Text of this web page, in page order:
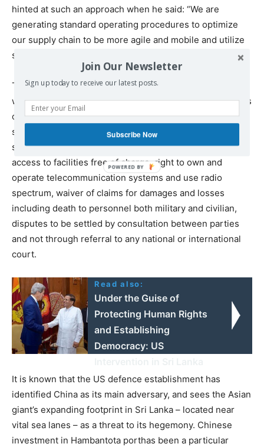
hinted at such an approach when he said: “We are
generating standard operating procedures to optimize
our supply chain to be more agile and mobile and utilize
strategic locations in the Indian Ocean.”
The Lily-pad approach involves bilateral arrangements
with strategically located states, sometimes called ‘Status
of Forces Agreements.’ The Maldives refused to sign
such an agreement with the US. The rights sought to be
secured through such agreements usually include,
access to facilities free of charge, right to own and
operate telecommunication systems and use radio
spectrum, waiver of claims for damages and losses
including death to personnel both military and civilian,
disputes to be settled by consultation between parties
and not through referral to any national or international
court.
Read also:
Under the Guise of
Protecting Human Rights
and Establishing
Democracy: US
It is known that the US defence establishment has
identified China as its main adversary, and sees the Asian
giant’s expanding footprint in Sri Lanka – located near
vital sea lanes – as a threat to its hegemony. Chinese
investment in Hambantota porthas been a particular
Join Our Newsletter
Sign up today to receive our latest posts.
Subscribe Now